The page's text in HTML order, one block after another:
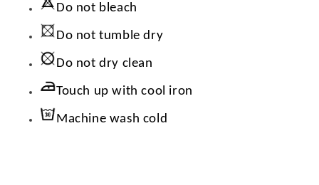
Do not bleach
Do not tumble dry
Do not dry clean
Touch up with cool iron
Machine wash cold